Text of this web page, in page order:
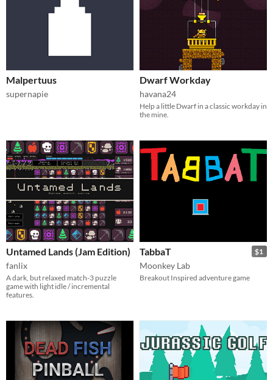
Malpertuus
supernapie
Dwarf Workday
havana24
​Help a little Dwarf in a classic workday in
the mine.
Untamed Lands (Jam Edition)
fanlix
A dark, but relaxed match-3 puzzle
game with light idle / incremental
features.
$1
TabbaT
Moonkey Lab
Breakout Inspired adventure game